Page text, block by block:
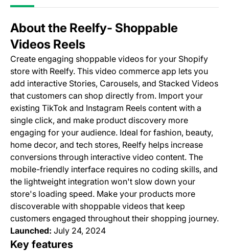
About the Reelfy‑ Shoppable
Videos Reels
Create engaging shoppable videos for your Shopify
store with Reelfy. This video commerce app lets you
add interactive Stories, Carousels, and Stacked Videos
that customers can shop directly from. Import your
existing TikTok and Instagram Reels content with a
single click, and make product discovery more
engaging for your audience. Ideal for fashion, beauty,
home decor, and tech stores, Reelfy helps increase
conversions through interactive video content. The
mobile-friendly interface requires no coding skills, and
the lightweight integration won't slow down your
store's loading speed. Make your products more
discoverable with shoppable videos that keep
customers engaged throughout their shopping journey.
Launched: July 24, 2024
Key features